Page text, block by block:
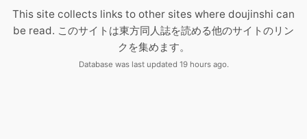
This site collects links to other sites where doujinshi can
be read. このサイトは東方同人誌を読める他のサイトのリン
クを集めます。
Database was last updated 19 hours ago.